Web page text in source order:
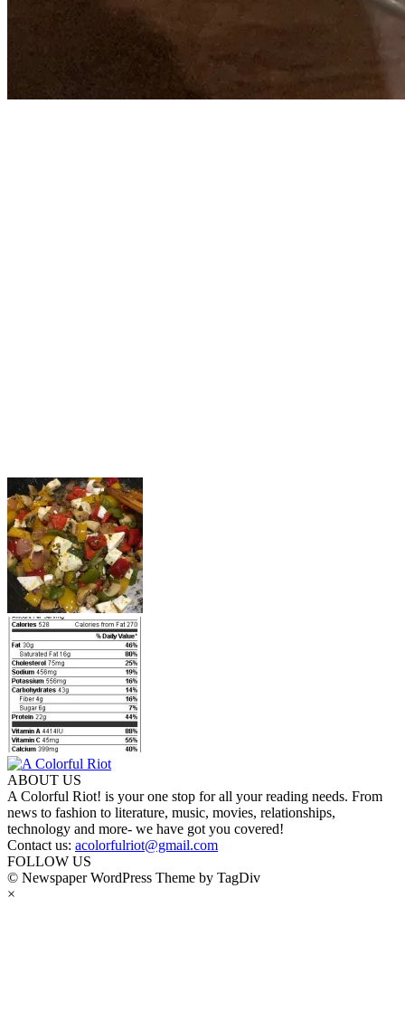
ABOUT US
A Colorful Riot! is your one stop for all your reading needs. From
news to fashion to literature, music, movies, relationships,
technology and more- we have got you covered!
Contact us: acolorfulriot@gmail.com
FOLLOW US
© Newspaper WordPress Theme by TagDiv
×